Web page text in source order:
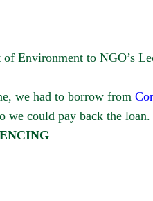
Environment to NGO’s
we had to borrow from
we could pay back the loan.